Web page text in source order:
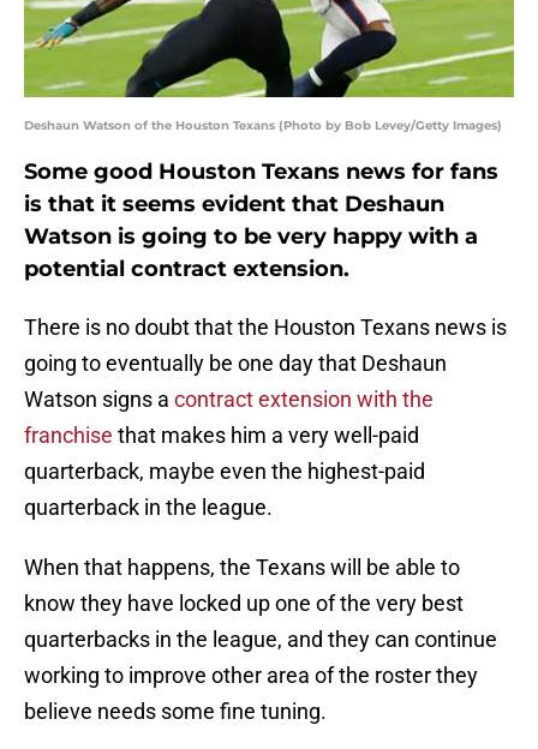
Deshaun Watson of the Houston Texans (Photo by Bob Levey/Getty Images)
Some good Houston Texans news for fans
is that it seems evident that Deshaun
Watson is going to be very happy with a
potential contract extension.
There is no doubt that the Houston Texans news is
going to eventually be one day that Deshaun
Watson signs a contract extension with the
franchise that makes him a very well-paid
quarterback, maybe even the highest-paid
quarterback in the league.
When that happens, the Texans will be able to
know they have locked up one of the very best
quarterbacks in the league, and they can continue
working to improve other area of the roster they
believe needs some fine tuning.